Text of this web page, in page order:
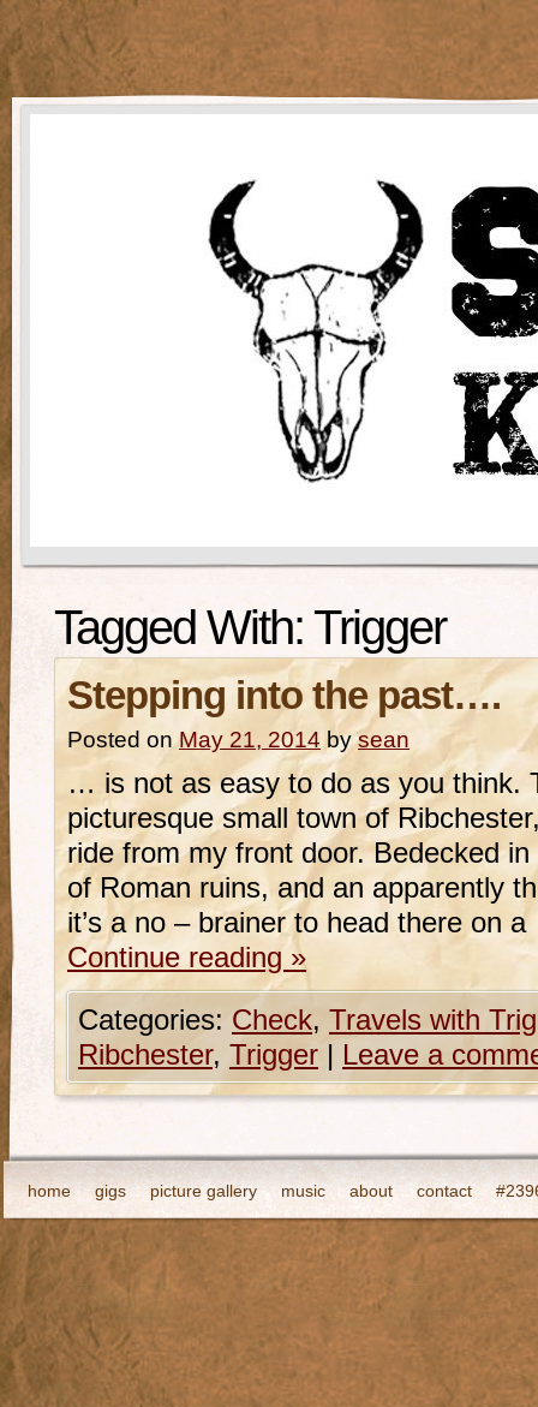
Tagged With: Trigger
Stepping into the past….
Posted on May 21, 2014 by sean
… is not as easy to do as you think.
picturesque small town of
ride from my front door. Bedecked
of Roman ruins, and an apparently
it’s a no – brainer to head there on
Continue reading »
Categories: Check, Travels with
Ribchester, Trigger | Leave a
home gigs picture gallery music about contact